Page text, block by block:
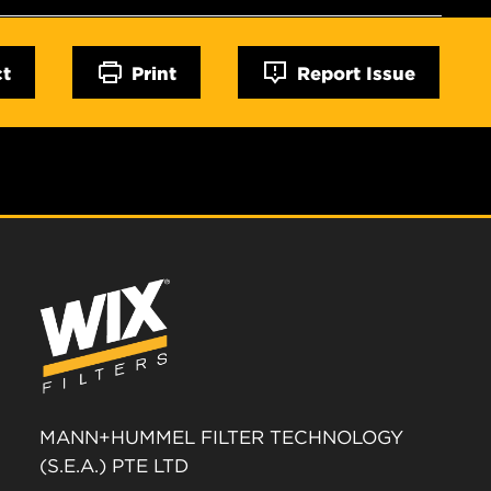
Print Report Issue
MANN+HUMMEL FILTER TECHNOLOGY
(S.E.A.) PTE LTD